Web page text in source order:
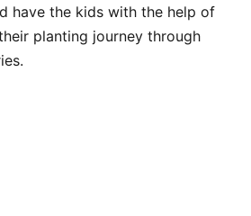
have the kids with the help of
planting journey through